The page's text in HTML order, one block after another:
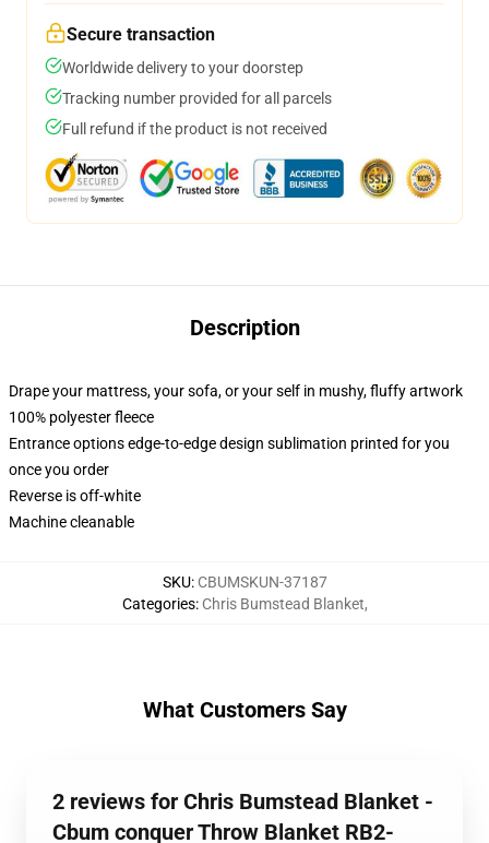
Secure transaction
Worldwide delivery to your doorstep
Tracking number provided for all parcels
Full refund if the product is not received
Description
Drape your mattress, your sofa, or your self in mushy, fluffy artwork
100% polyester fleece
Entrance options edge-to-edge design sublimation printed for you
once you order
Reverse is off-white
Machine cleanable
SKU: CBUMSKUN-37187
Categories: Chris Bumstead Blanket,
What Customers Say
2 reviews for Chris Bumstead Blanket -
Cbum conquer Throw Blanket RB2-